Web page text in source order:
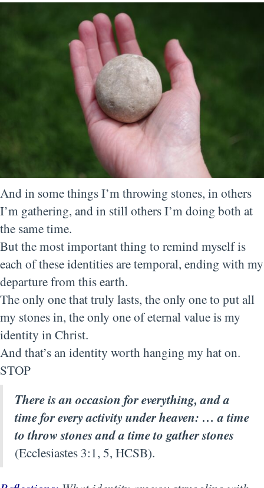
And in some things I’m throwing stones, in others
I’m gathering, and in still others I’m doing both at
the same time.
But the most important thing to remind myself is
each of these identities are temporal, ending with my
departure from this earth.
The only one that truly lasts, the only one to put all
my stones in, the only one of eternal value is my
identity in Christ.
And that’s an identity worth hanging my hat on.
STOP
There is an occasion for everything, and a
time for every activity under heaven: … a time
to throw stones and a time to gather stones
(Ecclesiastes 3:1, 5, HCSB).